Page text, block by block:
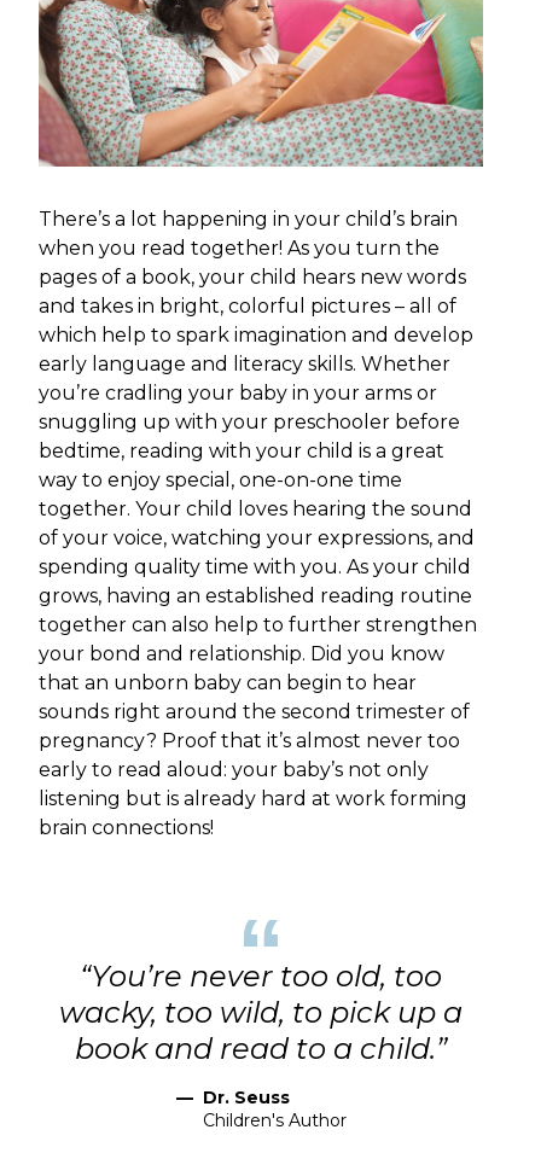
There’s a lot happening in your child’s brain
when you read together! As you turn the
pages of a book, your child hears new words
and takes in bright, colorful pictures – all of
which help to spark imagination and develop
early language and literacy skills. Whether
you’re cradling your baby in your arms or
snuggling up with your preschooler before
bedtime, reading with your child is a great
way to enjoy special, one-on-one time
together. Your child loves hearing the sound
of your voice, watching your expressions, and
spending quality time with you. As your child
grows, having an established reading routine
together can also help to further strengthen
your bond and relationship. Did you know
that an unborn baby can begin to hear
sounds right around the second trimester of
pregnancy? Proof that it’s almost never too
early to read aloud: your baby’s not only
listening but is already hard at work forming
brain connections!
“
“You’re never too old, too
wacky, too wild, to pick up a
book and read to a child.”
— Dr. Seuss
Children's Author